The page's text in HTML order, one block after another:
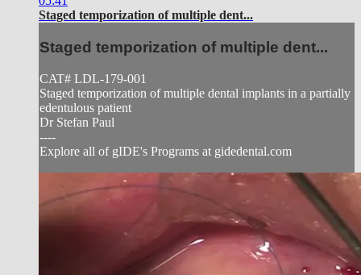
Staged temporization of multiple dent...
Staged temporization of multiple dent...
CAT# LDL-179-001
Staged temporization of multiple dental implants in a partially
edentulous patient
Dr Stefan Paul
----
Explore all of gIDE's Programs at gidedental.com